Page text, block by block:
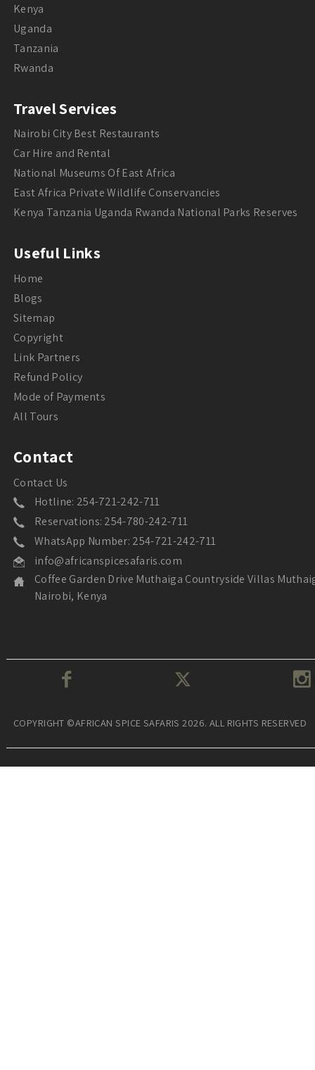
Kenya
Uganda
Tanzania
Rwanda
Travel Services
Nairobi City Best Restaurants
Car Hire and Rental
National Museums Of East Africa
East Africa Private Wildlife Conservancies
Kenya Tanzania Uganda Rwanda National Parks Reserves
Useful Links
Home
Blogs
Sitemap
Copyright
Link Partners
Refund Policy
Mode of Payments
All Tours
Contact
Contact Us
Hotline: 254-721-242-711
Reservations: 254-780-242-711
WhatsApp Number: 254-721-242-711
info@africanspicesafaris.com
Coffee Garden Drive Muthaiga Countryside Villas
Nairobi, Kenya
COPYRIGHT ©AFRICAN SPICE SAFARIS 2026. ALL RIGHTS RESERVED